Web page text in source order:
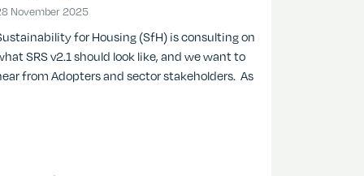
November 202528 November 2025
for Housing (SfH) is consulting on
SRS v2.1 should look like, and we want to
from Adopters and sector stakeholders. As